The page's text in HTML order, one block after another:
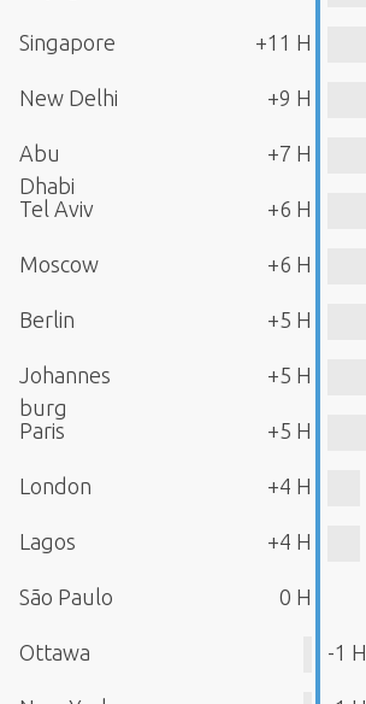
Singapore +11 H
New Delhi +9 H
Abu
Dhabi
+7 H
Tel Aviv +6 H
Moscow +6 H
Berlin +5 H
Johannes
burg
+5 H
Paris +5 H
London +4 H
Lagos +4 H
São Paulo 0 H
Ottawa -1 H